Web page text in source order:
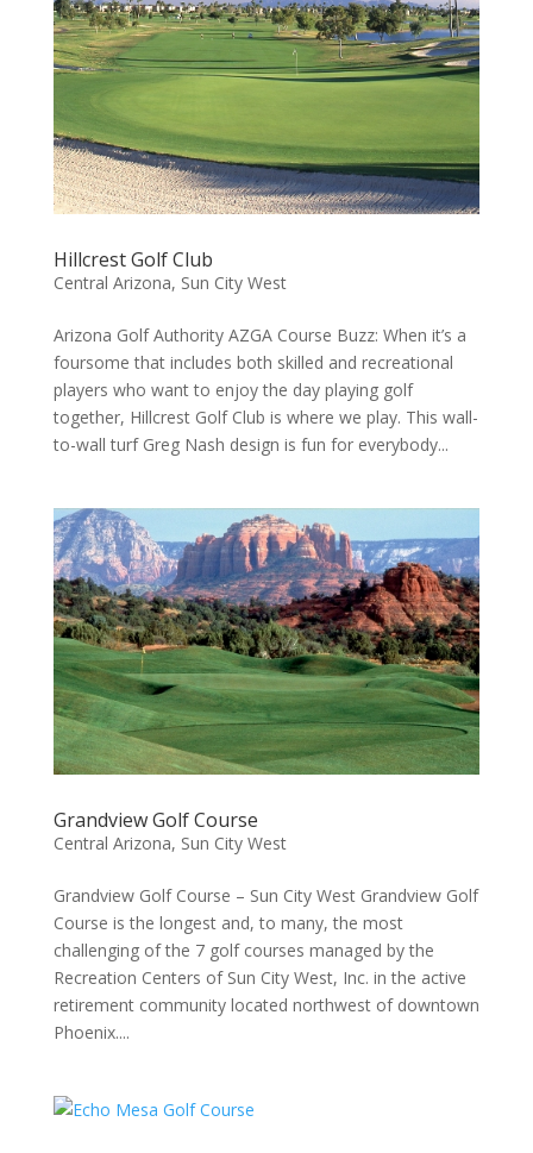
Hillcrest Golf Club
Central Arizona, Sun City West
Arizona Golf Authority AZGA Course Buzz: When it’s a
foursome that includes both skilled and recreational
players who want to enjoy the day playing golf
together, Hillcrest Golf Club is where we play. This wall-
to-wall turf Greg Nash design is fun for everybody...
Grandview Golf Course
Central Arizona, Sun City West
Grandview Golf Course – Sun City West Grandview Golf
Course is the longest and, to many, the most
challenging of the 7 golf courses managed by the
Recreation Centers of Sun City West, Inc. in the active
retirement community located northwest of downtown
Phoenix....